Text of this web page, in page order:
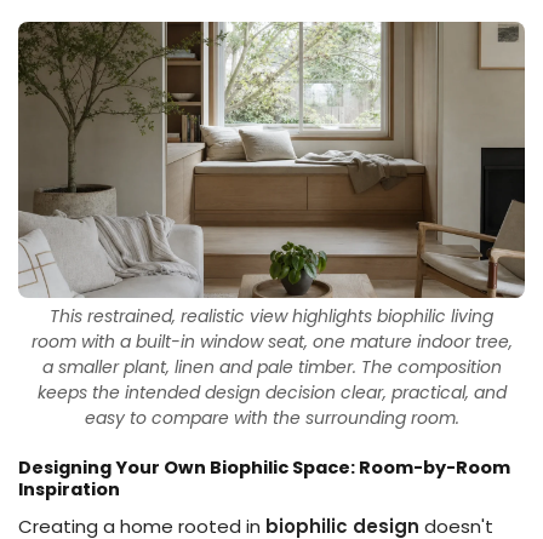
This restrained, realistic view highlights biophilic living
room with a built-in window seat, one mature indoor tree,
a smaller plant, linen and pale timber. The composition
keeps the intended design decision clear, practical, and
easy to compare with the surrounding room.
Designing Your Own Biophilic Space: Room-by-Room
Inspiration
Creating a home rooted in biophilic design doesn't